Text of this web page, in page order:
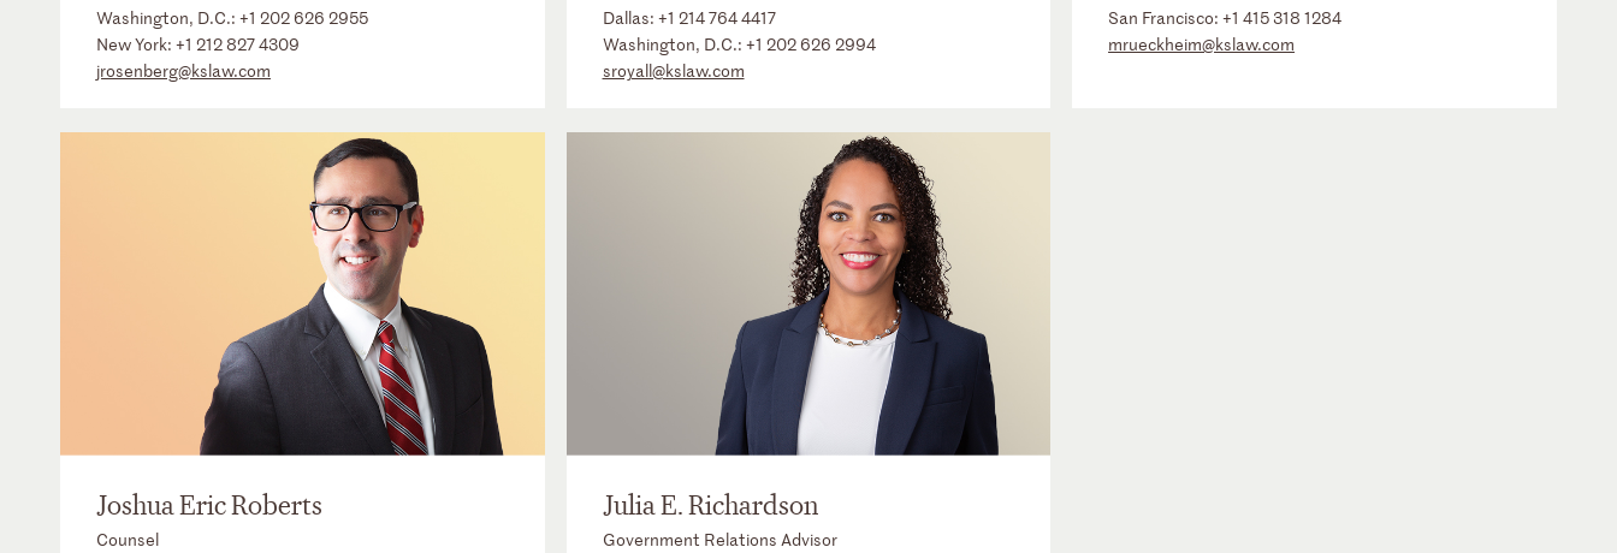
Washington, D.C.: +1 202 626 2955
New York: +1 212 827 4309
jrosenberg@kslaw.com
Dallas: +1 214 764 4417
Washington, D.C.: +1 202 626 2994
sroyall@kslaw.com
San Francisco:+1 415 318 1284
mrueckheim@kslaw.com
Joshua Eric Roberts
Counsel
Julia E. Richardson
Government Relations Advisor